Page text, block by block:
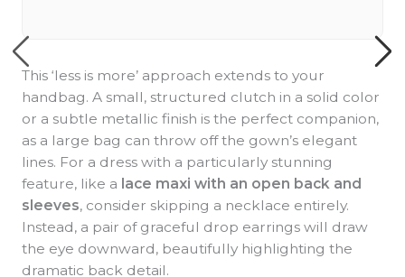
This ‘less is more’ approach extends to your
handbag. A small, structured clutch in a solid color
or a subtle metallic finish is the perfect companion,
as a large bag can throw off the gown’s elegant
lines. For a dress with a particularly stunning
feature, like a lace maxi with an open back and
sleeves, consider skipping a necklace entirely.
Instead, a pair of graceful drop earrings will draw
the eye downward, beautifully highlighting the
dramatic back detail.